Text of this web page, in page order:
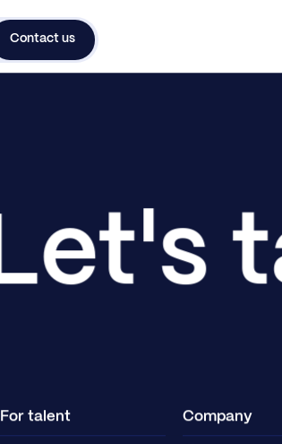
Contact us
Let's
For talent Company